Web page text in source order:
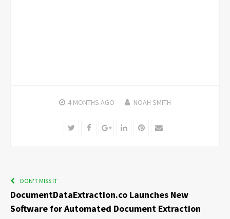
4 MONTHS AGO NOAH SMITH
TwitterFacebookGoogle+LinkedInPinterest
Email
DON'T MISS IT
DocumentDataExtraction.co Launches New
Software for Automated Document Extraction